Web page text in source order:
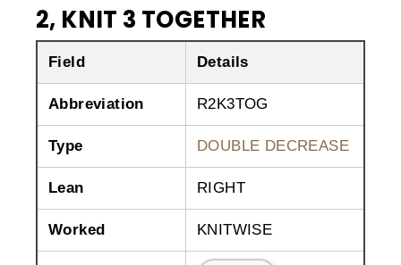
2, KNIT 3 TOGETHER
Field Details
Abbreviation R2K3TOG
Type DOUBLE DECREASE
Lean RIGHT
Worked KNITWISE